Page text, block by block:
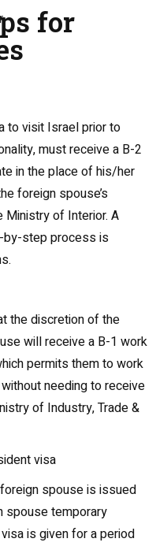
for
to visit Israel prior to
must receive a B-2
in the place of his/her
foreign spouse’s
of Interior. A
by-step process is
the discretion of the
will receive a B-1 work
permits them to work
needing to receive
of Industry, Trade &
visa
spouse is issued
spouse temporary
is given for a period